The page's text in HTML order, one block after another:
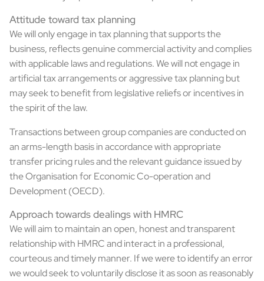
Attitude toward tax planning
We will only engage in tax planning that supports the
business, reflects genuine commercial activity and complies
with applicable laws and regulations. We will not engage in
artificial tax arrangements or aggressive tax planning but
may seek to benefit from legislative reliefs or incentives in
the spirit of the law.
Transactions between group companies are conducted on
an arms-length basis in accordance with appropriate
transfer pricing rules and the relevant guidance issued by
the Organisation for Economic Co-operation and
Development (OECD).
Approach towards dealings with HMRC
We will aim to maintain an open, honest and transparent
relationship with HMRC and interact in a professional,
courteous and timely manner. If we were to identify an error
we would seek to voluntarily disclose it as soon as reasonably